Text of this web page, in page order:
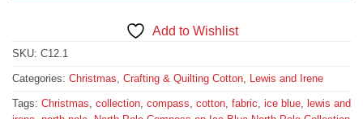
Add to Wishlist
SKU: C12.1
Categories: Christmas, Crafting & Quilting Cotton, Lewis and Irene
Tags: Christmas, collection, compass, cotton, fabric, ice blue, lewis and